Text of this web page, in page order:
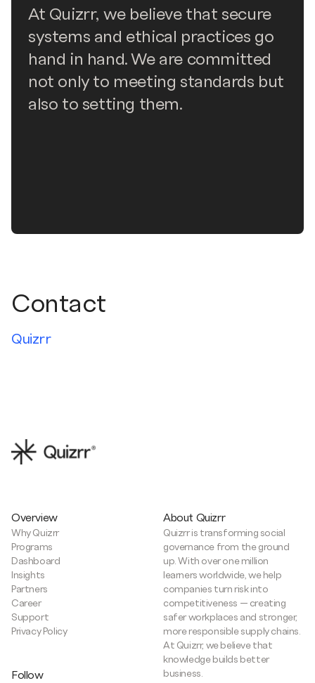
At Quizrr, we believe that secure
systems and ethical practices go
hand in hand. We are committed
not only to meeting standards but
also to setting them.
Contact
Quizrr
Overview
Why Quizrr
Programs
Dashboard
Insights
Partners
Career
Support
Privacy Policy
Follow
About Quizrr
Quizrr is transforming social
governance from the ground
up. With over one million
learners worldwide, we help
companies turn risk into
competitiveness — creating
safer workplaces and stronger,
more responsible supply chains.
At Quizrr, we believe that
knowledge builds better
business.